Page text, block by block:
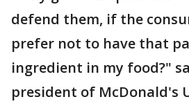
defend them, if the
prefer not to have that
ingredient in my food?"
president of McDonald's